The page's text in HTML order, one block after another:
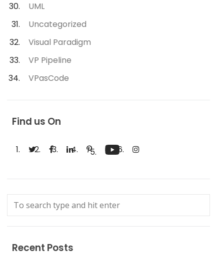
UML
Uncategorized
Visual Paradigm
VP Pipeline
VPasCode
Find us On
Recent Posts